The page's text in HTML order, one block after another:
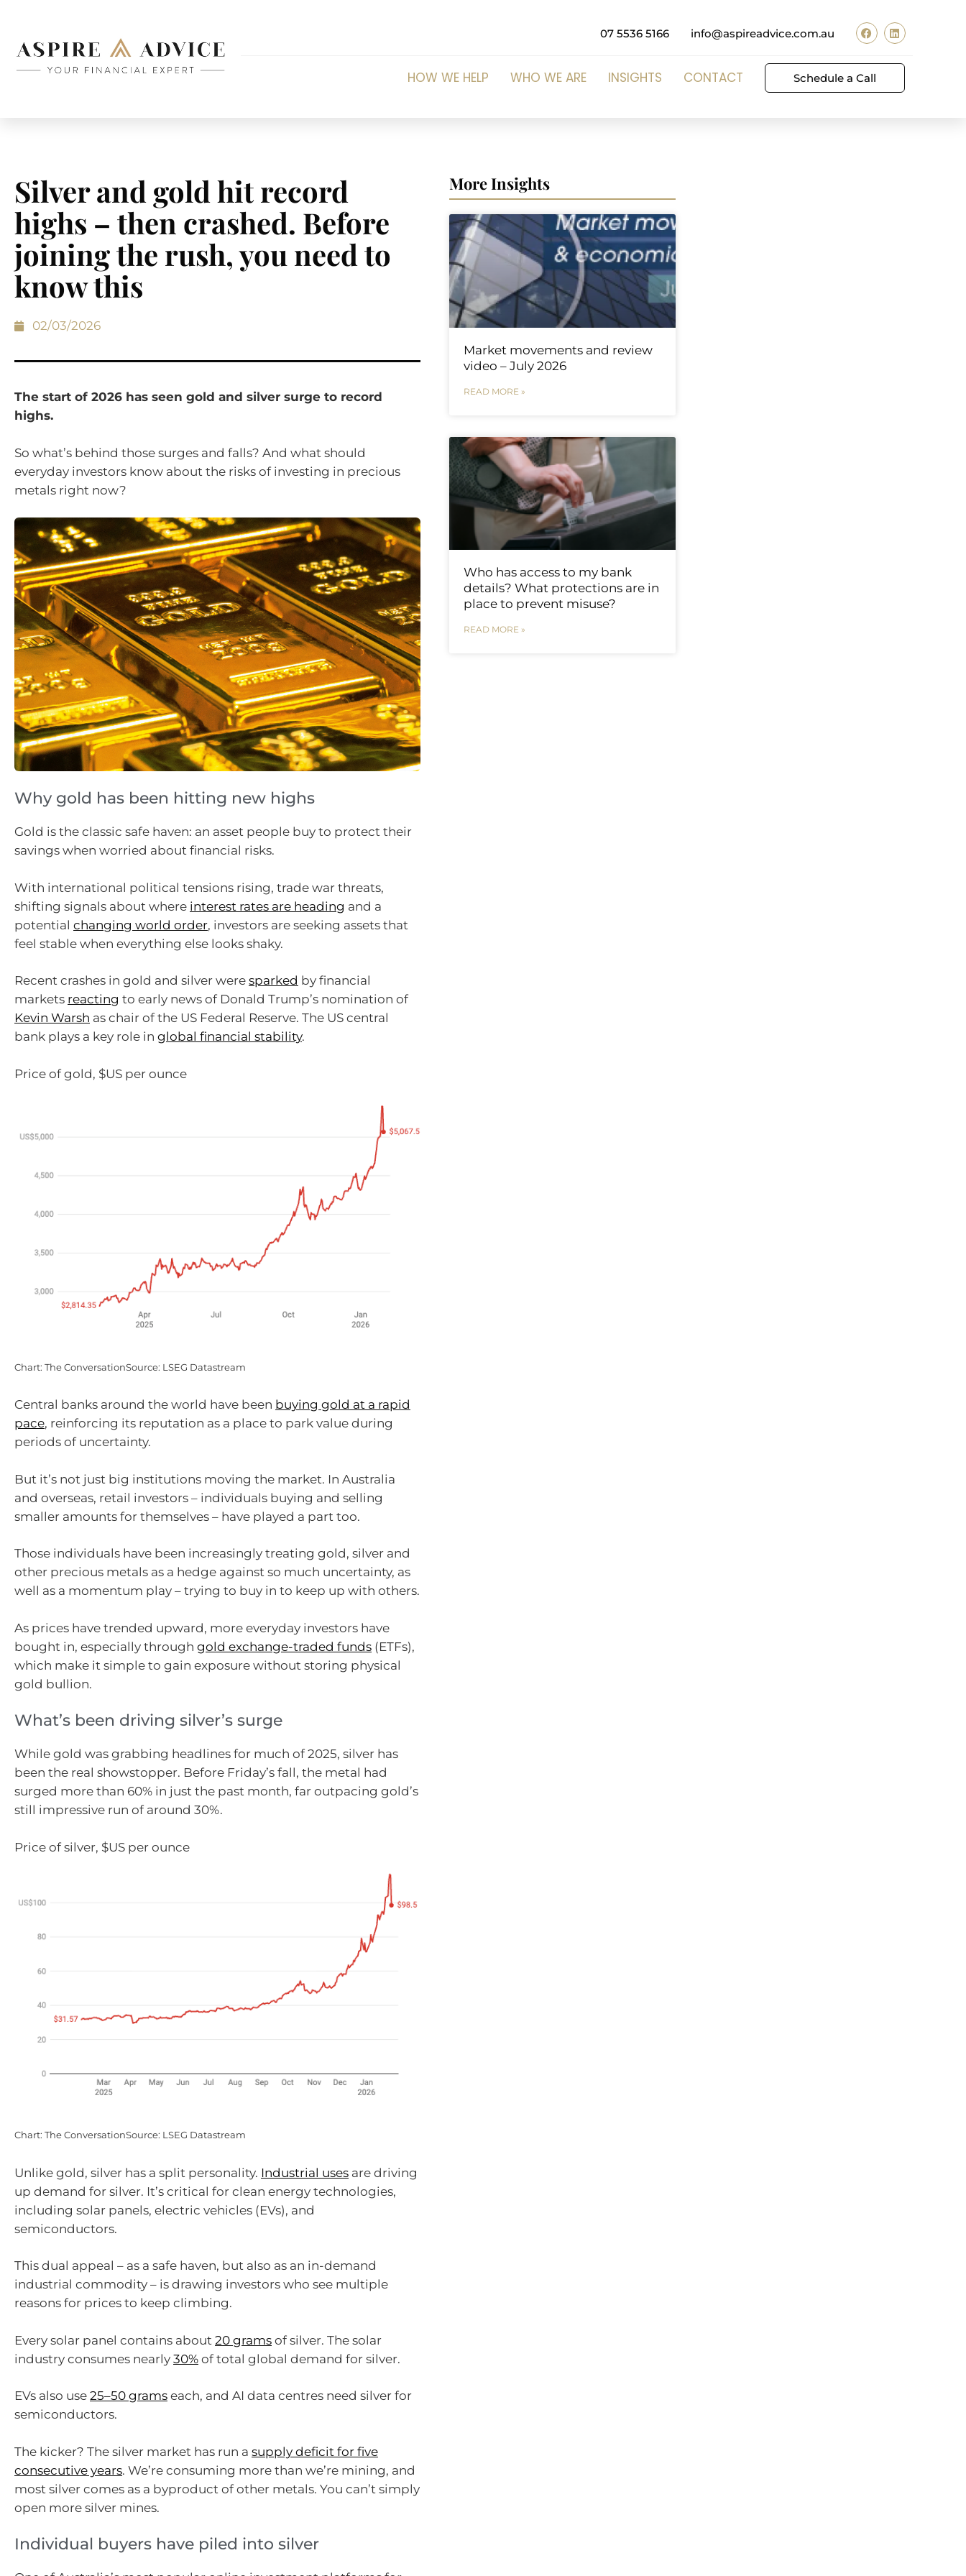
07 5536 5166 info@aspireadvice.com.au
HOW WE HELP WHO WE ARE INSIGHTS CONTACT Schedule a Call
Silver and gold hit record
highs – then crashed. Before
joining the rush, you need to
know this
02/03/2026
The start of 2026 has seen gold and silver surge to record
highs.
So what’s behind those surges and falls? And what should
everyday investors know about the risks of investing in precious
metals right now?
Why gold has been hitting new highs
Gold is the classic safe haven: an asset people buy to protect their
savings when worried about financial risks.
With international political tensions rising, trade war threats,
shifting signals about where interest rates are heading and a
potential changing world order, investors are seeking assets that
feel stable when everything else looks shaky.
Recent crashes in gold and silver were sparked by financial
markets reacting to early news of Donald Trump’s nomination of
Kevin Warsh as chair of the US Federal Reserve. The US central
bank plays a key role in global financial stability.
Price of gold, $US per ounce
Chart: The ConversationSource: LSEG Datastream
Central banks around the world have been buying gold at a rapid
pace, reinforcing its reputation as a place to park value during
periods of uncertainty.
But it’s not just big institutions moving the market. In Australia
and overseas, retail investors – individuals buying and selling
smaller amounts for themselves – have played a part too.
Those individuals have been increasingly treating gold, silver and
other precious metals as a hedge against so much uncertainty, as
well as a momentum play – trying to buy in to keep up with others.
As prices have trended upward, more everyday investors have
bought in, especially through gold exchange-traded funds (ETFs),
which make it simple to gain exposure without storing physical
gold bullion.
What’s been driving silver’s surge
While gold was grabbing headlines for much of 2025, silver has
been the real showstopper. Before Friday’s fall, the metal had
surged more than 60% in just the past month, far outpacing gold’s
still impressive run of around 30%.
Price of silver, $US per ounce
Chart: The ConversationSource: LSEG Datastream
Unlike gold, silver has a split personality. Industrial uses are driving
up demand for silver. It’s critical for clean energy technologies,
including solar panels, electric vehicles (EVs), and
semiconductors.
This dual appeal – as a safe haven, but also as an in-demand
industrial commodity – is drawing investors who see multiple
reasons for prices to keep climbing.
Every solar panel contains about 20 grams of silver. The solar
industry consumes nearly 30% of total global demand for silver.
EVs also use 25–50 grams each, and AI data centres need silver for
semiconductors.
The kicker? The silver market has run a supply deficit for five
consecutive years. We’re consuming more than we’re mining, and
most silver comes as a byproduct of other metals. You can’t simply
open more silver mines.
Individual buyers have piled into silver
More Insights
Market movements and review
video – July 2026
READ MORE »
Who has access to my bank
details? What protections are in
place to prevent misuse?
READ MORE »